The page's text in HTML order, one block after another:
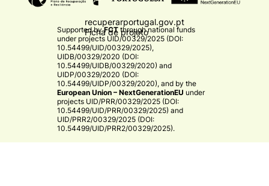
recuperarportugal.gov.pt
Ficha de projeto
Supported byFCT through national funds
under projects UID/00329/2025 (DOI:
10.54499/UID/00329/2025),
UIDB/00329/2020 (DOI:
10.54499/UIDB/00329/2020) and
UIDP/00329/2020 (DOI:
10.54499/UIDP/00329/2020), and by the
European Union – NextGenerationEU under
projects UID/PRR/00329/2025 (DOI:
10.54499/UID/PRR/00329/2025) and
UID/PRR2/00329/2025 (DOI:
10.54499/UID/PRR2/00329/2025).​